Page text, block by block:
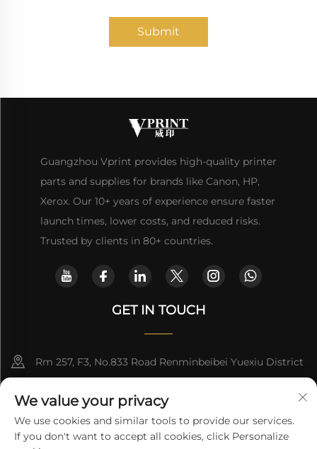
Submit
Guangzhou Vprint provides high-quality printer
parts and supplies for brands like Canon, HP,
Xerox. Our 10+ years of experience ensure faster
launch times, lower costs, and reduced risks.
Trusted by clients in 80+ countries.
GET IN TOUCH
Rm 257, F3, No.833 Road Renminbeibei Yuexiu District
Guangzhou CHINA
[email protected]
We value your privacy
We use cookies and similar tools to provide our services.
If you don't want to accept all cookies, click Personalize